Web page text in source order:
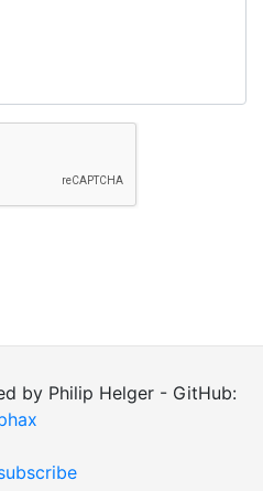
by Philip Helger - GitHub: